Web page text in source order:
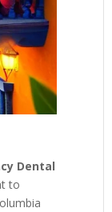
Dental
to